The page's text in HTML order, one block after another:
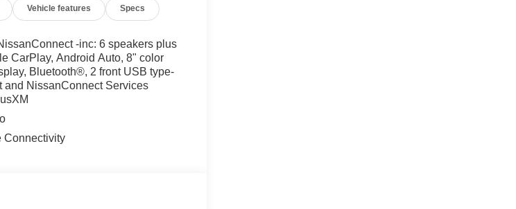
Vehicle features Specs
-inc: 6 speakers plus
CarPlay, Android Auto, 8" color
Bluetooth®, 2 front USB type-
and NissanConnect Services
Connectivity